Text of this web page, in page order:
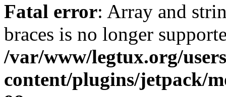
Fatal error: Array and
braces is no longer
/var/www/legtux.org/
content/plugins/jetpack/